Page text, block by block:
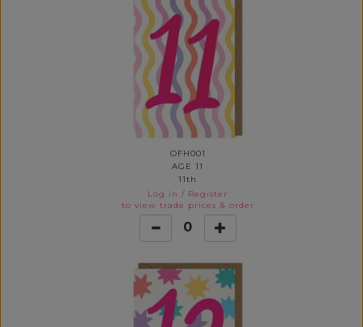
OFH001
AGE 11
11th
Log in / Register
to view trade prices & order
0